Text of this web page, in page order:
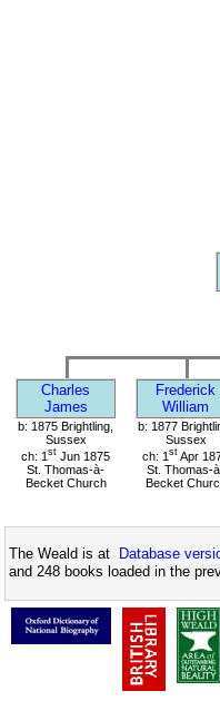
Charles
James
Frederick
William
b: 1875 Brightling,
Sussex
ch: 1 st Jun 1875
St. Thomas-à-
Becket Church
b: 1877
Sussex
ch: 1 st Apr
St. Thomas-
Becket
The Weald is at Database
and 248 books loaded in the